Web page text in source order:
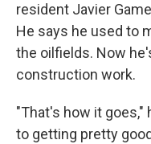
resident Javier
He says he used to
the oilfields. Now
construction work.
"That's how it goes,"
to getting pretty